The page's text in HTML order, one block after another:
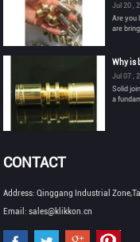
Jul 20 ,
Are you
are
Why is
Jul 07 ,
Solid
a
CONTACT
Address: Qinggang Industrial
Email: sales@klikkon.cn